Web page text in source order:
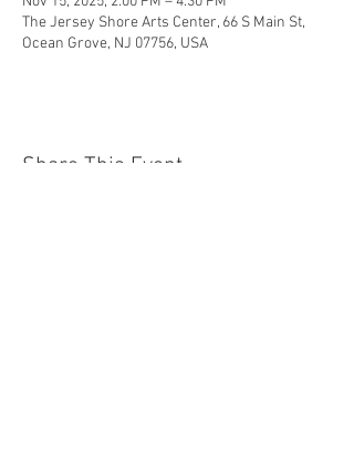
The Jersey Shore Arts Center, 66 S Main St,
Ocean Grove, NJ 07756, USA
Share This Event